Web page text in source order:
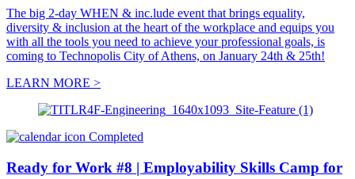
The big 2-day WHEN & inc.lude event that brings equality,
diversity & inclusion at the heart of the workplace and equips you
with all the tools you need to achieve your professional goals, is
coming to Technopolis City of Athens, on January 24th & 25th!
LEARN MORE >
Completed
Ready for Work #8 | Employability Skills Camp for